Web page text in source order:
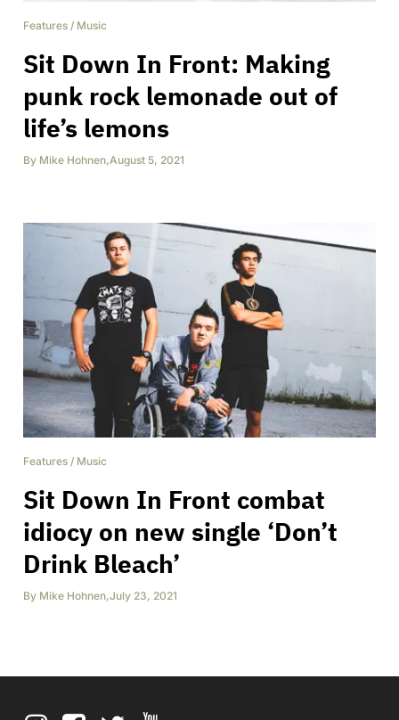
Features / Music
Sit Down In Front: Making
punk rock lemonade out of
life’s lemons
By Mike Hohnen,August 5, 2021
Features / Music
Sit Down In Front combat
idiocy on new single ‘Don’t
Drink Bleach’
By Mike Hohnen,July 23, 2021